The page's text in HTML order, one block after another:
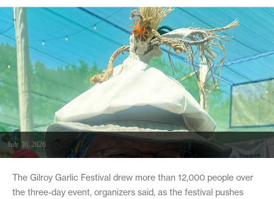
July 30, 2026
The Gilroy Garlic Festival drew more than 12,000 people over
the three-day event, organizers said, as the festival pushes